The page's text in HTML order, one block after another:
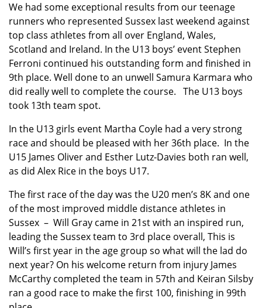
We had some exceptional results from our teenage
runners who represented Sussex last weekend against
top class athletes from all over England, Wales,
Scotland and Ireland. In the U13 boys’ event Stephen
Ferroni continued his outstanding form and finished in
9th place. Well done to an unwell Samura Karmara who
did really well to complete the course. The U13 boys
took 13th team spot.
In the U13 girls event Martha Coyle had a very strong
race and should be pleased with her 36th place. In the
U15 James Oliver and Esther Lutz-Davies both ran well,
as did Alex Rice in the boys U17.
The first race of the day was the U20 men’s 8K and one
of the most improved middle distance athletes in
Sussex – Will Gray came in 21st with an inspired run,
leading the Sussex team to 3rd place overall, This is
Will’s first year in the age group so what will the lad do
next year? On his welcome return from injury James
McCarthy completed the team in 57th and Keiran Silsby
ran a good race to make the first 100, finishing in 99th